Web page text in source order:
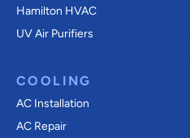
Hamilton HVAC
UV Air Purifiers
COOLING
AC Installation
AC Repair